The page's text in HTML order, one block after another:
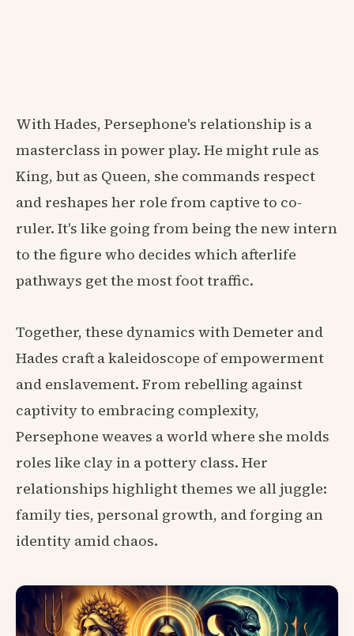
With Hades, Persephone's relationship is a
masterclass in power play. He might rule as
King, but as Queen, she commands respect
and reshapes her role from captive to co-
ruler. It's like going from being the new intern
to the figure who decides which afterlife
pathways get the most foot traffic.
Together, these dynamics with Demeter and
Hades craft a kaleidoscope of empowerment
and enslavement. From rebelling against
captivity to embracing complexity,
Persephone weaves a world where she molds
roles like clay in a pottery class. Her
relationships highlight themes we all juggle:
family ties, personal growth, and forging an
identity amid chaos.